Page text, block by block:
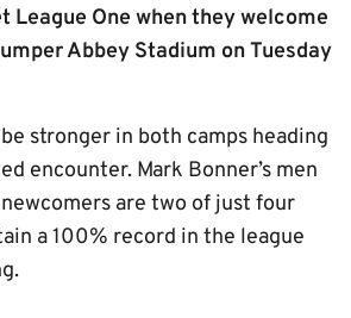
League One when they welcome
Abbey Stadium on Tuesday
stronger in both camps heading
encounter. Mark Bonner’s men
newcomers are two of just four
a 100% record in the league